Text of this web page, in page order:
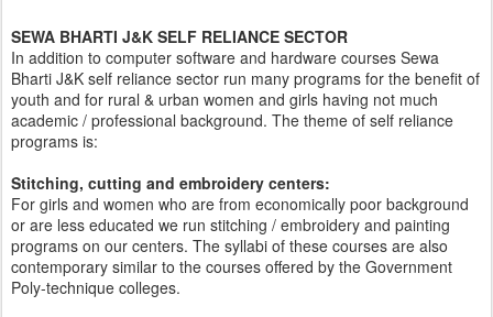
SEWA BHARTI J&K SELF RELIANCE SECTOR
In addition to computer software and hardware courses Sewa
Bharti J&K self reliance sector run many programs for the benefit of
youth and for rural & urban women and girls having not much
academic / professional background. The theme of self reliance
programs is:
Stitching, cutting and embroidery centers:
For girls and women who are from economically poor background
or are less educated we run stitching / embroidery and painting
programs on our centers. The syllabi of these courses are also
contemporary similar to the courses offered by the Government
Poly-technique colleges.